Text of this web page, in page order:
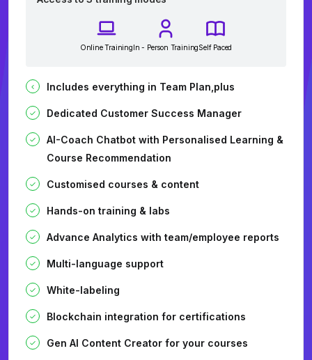
Online TrainingIn - Person TrainingSelf Paced
Includes everything in Team Plan,plus
Dedicated Customer Success Manager
AI-Coach Chatbot with Personalised Learning &
Course Recommendation
Customised courses & content
Hands-on training & labs
Advance Analytics with team/employee reports
Multi-language support
White-labeling
Blockchain integration for certifications
Gen AI Content Creator for your courses